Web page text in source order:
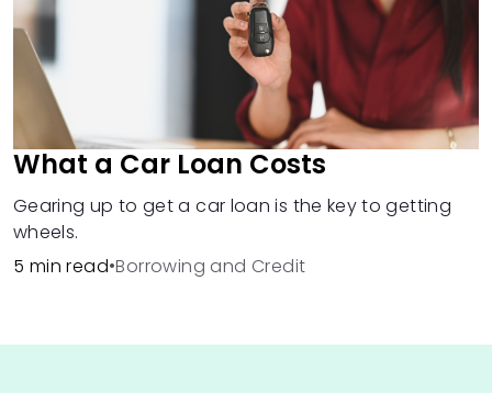
What a Car Loan Costs
Gearing up to get a car loan is the key to getting
wheels.
5 min read•Borrowing and Credit